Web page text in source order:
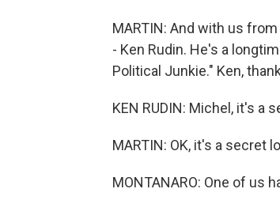
MARTIN: And with us
- Ken Rudin. He's a
Political Junkie." Ken,
KEN RUDIN: Michel, it's a
MARTIN: OK, it's a secret
MONTANARO: One of us